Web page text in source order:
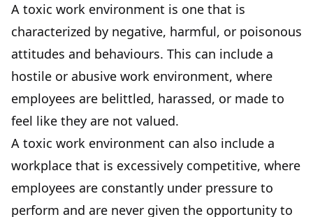
A toxic work environment is one that is
characterized by negative, harmful, or poisonous
attitudes and behaviours. This can include a
hostile or abusive work environment, where
employees are belittled, harassed, or made to
feel like they are not valued.
A toxic work environment can also include a
workplace that is excessively competitive, where
employees are constantly under pressure to
perform and are never given the opportunity to